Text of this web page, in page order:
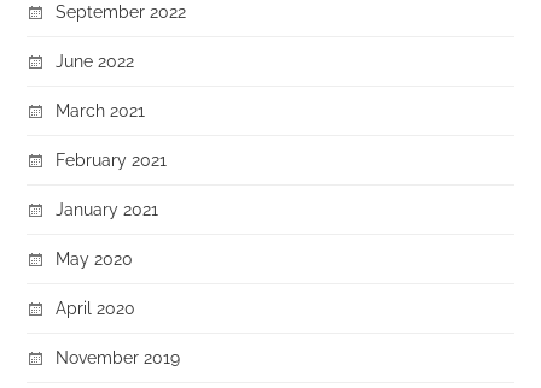
September 2022
June 2022
March 2021
February 2021
January 2021
May 2020
April 2020
November 2019